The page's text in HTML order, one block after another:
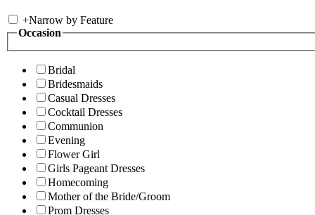
+Narrow by Feature
Occasion
Bridal
Bridesmaids
Casual Dresses
Cocktail Dresses
Communion
Evening
Flower Girl
Girls Pageant Dresses
Homecoming
Mother of the Bride/Groom
Prom Dresses